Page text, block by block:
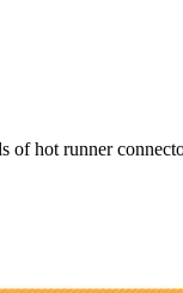
of hot runner